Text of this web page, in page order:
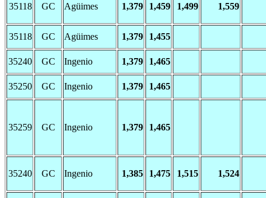
35118 GC Agüimes 1,379 1,459 1,499 1,559
35118 GC Agüimes 1,379 1,455
35240 GC Ingenio 1,379 1,465
35250 GC Ingenio 1,379 1,465
35259 GC Ingenio 1,379 1,465
35240 GC Ingenio 1,385 1,475 1,515 1,524